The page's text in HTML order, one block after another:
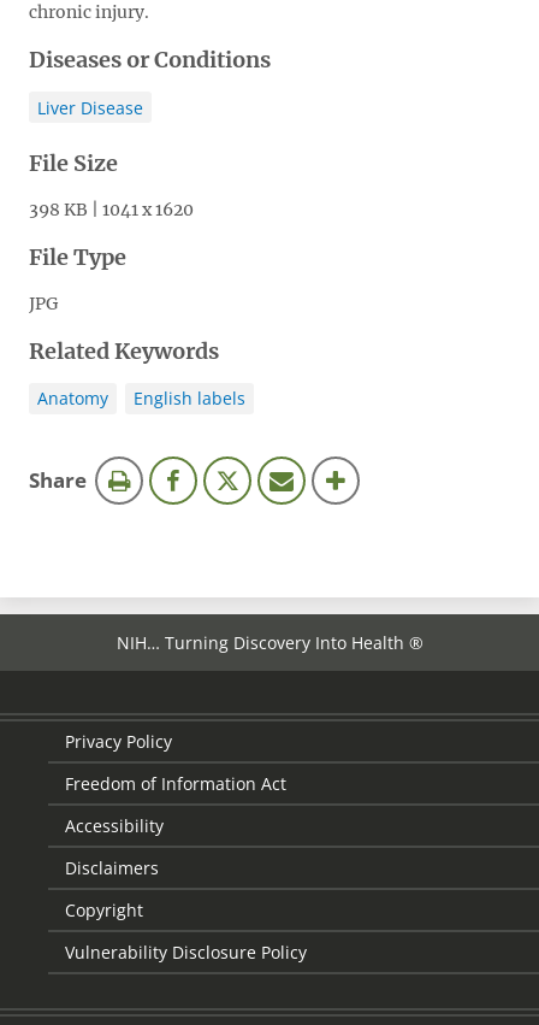
chronic injury.
Diseases or Conditions
Liver Disease
File Size
398 KB | 1041 x 1620
File Type
JPG
Related Keywords
Anatomy English labels
Sharethis
NIH… Turning Discovery Into Health ®
Privacy Policy
Freedom of Information Act
Accessibility
Disclaimers
Copyright
Vulnerability Disclosure Policy